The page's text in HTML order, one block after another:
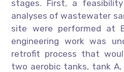
stages. First, a
analyses of wastewater
site were performed at
engineering work was
retrofit process that
two aerobic tanks, tank A,